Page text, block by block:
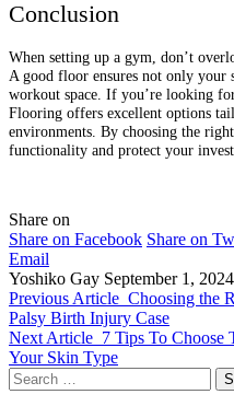
Conclusion
When setting up a gym, don’t
A good floor ensures not only
workout space. If you’re looking
Flooring offers excellent options
environments. By choosing the
functionality and protect your
Share on
Share on Facebook Share on
Email
Yoshiko Gay September 1, 2024
Previous Article Choosing the
Palsy Birth Injury Case
Next Article 7 Tips To Choose
Your Skin Type
Search
for: